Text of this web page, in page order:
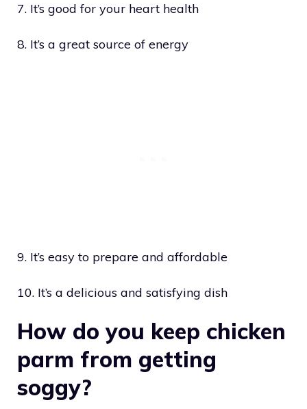
7. It’s good for your heart health
8. It’s a great source of energy
9. It’s easy to prepare and affordable
10. It’s a delicious and satisfying dish
How do you keep chicken
parm from getting
soggy?